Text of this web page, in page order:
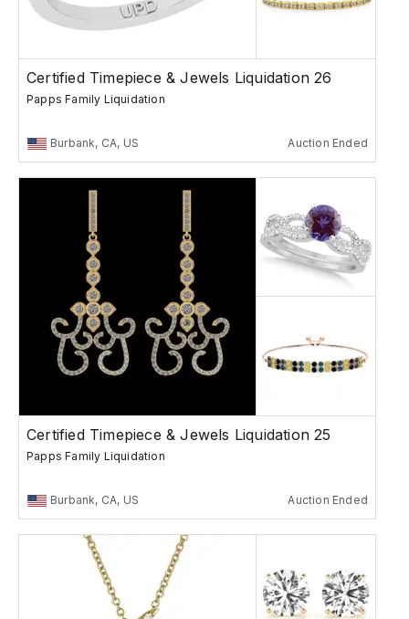
Certified Timepiece & Jewels Liquidation 26
Papps Family Liquidation
Burbank, CA, US Auction Ended
Certified Timepiece & Jewels Liquidation 25
Papps Family Liquidation
Burbank, CA, US Auction Ended